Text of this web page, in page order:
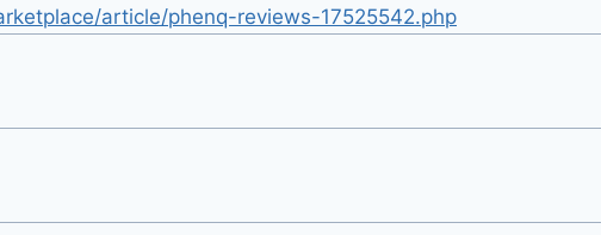
article/phenq-reviews-17525542.php